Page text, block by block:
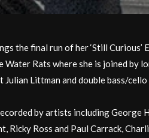
the final run of her ‘Still Curious’
Rats where she is joined by
Littman and double bass/
by artists including George
Ricky Ross and Paul Carrack,